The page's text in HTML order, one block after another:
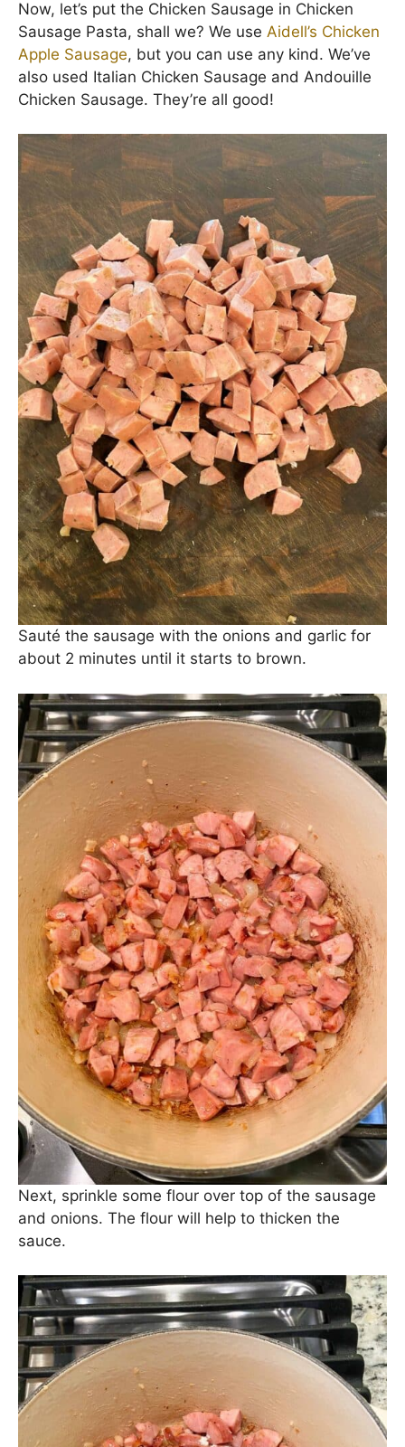
Now, let’s put the Chicken Sausage in Chicken
Sausage Pasta, shall we? We useAidell’s Chicken
Apple Sausage, but you can use any kind. We’ve
also used Italian Chicken Sausage and Andouille
Chicken Sausage. They’re all good!
Sauté the sausage with the onions and garlic for
about 2 minutes until it starts to brown.